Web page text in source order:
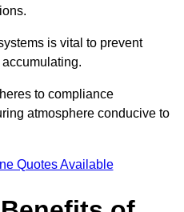
is vital to prevent
to compliance
atmosphere conducive to
Quotes Available